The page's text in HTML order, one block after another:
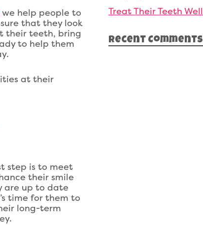
we help people to
that they look
their teeth, bring
to help them
at their
step is to meet
their smile
are up to date
time for them to
long-term
Treat Their Teeth Well
Recent Comments